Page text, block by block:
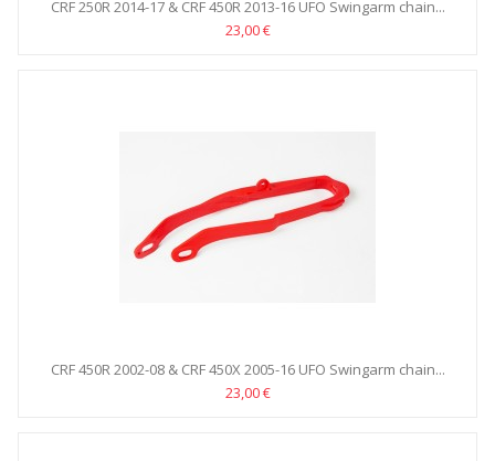
CRF 250R 2014-17 & CRF 450R 2013-16 UFO Swingarm chain...
23,00 €
CRF 450R 2002-08 & CRF 450X 2005-16 UFO Swingarm chain...
23,00 €